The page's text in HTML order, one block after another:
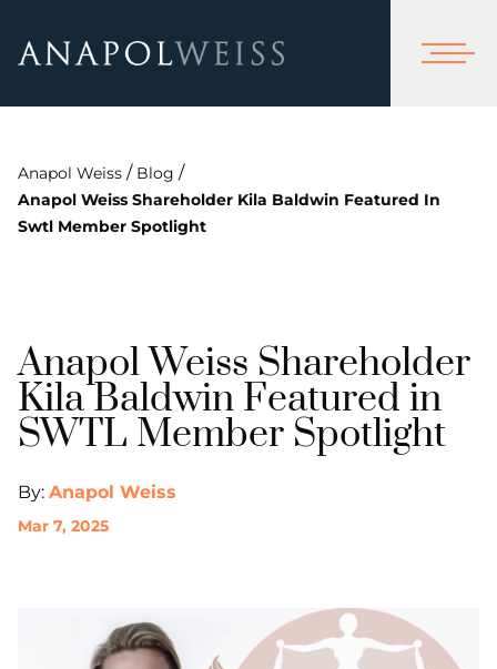
Anapol Weiss / Blog /
Anapol Weiss Shareholder Kila Baldwin Featured In
Swtl Member Spotlight
Anapol Weiss Shareholder
Kila Baldwin Featured in
SWTL Member Spotlight
By: Anapol Weiss
Mar 7, 2025